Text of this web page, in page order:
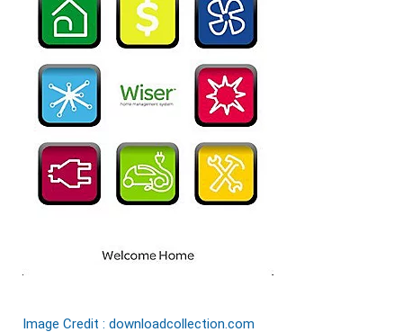
Image Credit : downloadcollection.com